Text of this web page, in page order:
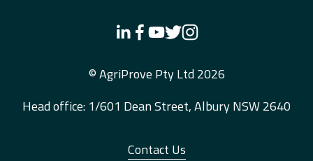
© AgriProve Pty Ltd 2026
Head office: 1/601 Dean Street, Albury NSW 2640
Contact Us